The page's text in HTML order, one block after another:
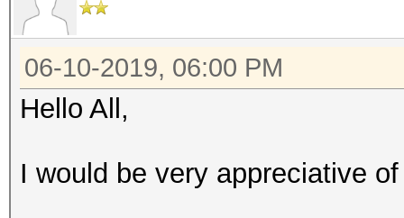
06-10-2019, 06:00 PM
Hello All,
I would be very appreciative